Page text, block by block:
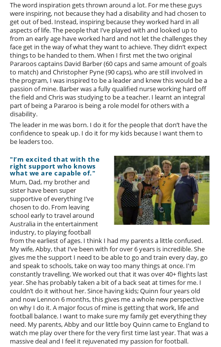
The word inspiration gets thrown around a lot. For me these guys
were inspiring, not because they had a disability and had chosen to
get out of bed. Instead, inspiring because they worked hard in all
aspects of life. The people that I’ve played with and looked up to
from an early age have worked hard and not let the challenges they
face get in the way of what they want to achieve. They didn’t expect
things to be handed to them. When I first met the two original
Pararoos captains David Barber (60 caps and same amount of goals
to match) and Christopher Pyne (90 caps), who are still involved in
the program, I was inspired to be a leader and knew this would be a
passion of mine. Barber was a fully qualified nurse working hard off
the field and Chris was studying to be a teacher. I learnt an integral
part of being a Pararoo is being a role model for others with a
disability.
The leader in me was born. I do it for the people that don’t have the
confidence to speak up. I do it for my kids because I want them to
be leaders too.
"I’m excited that with the
right support who knows
what we are capable of."
Mum, Dad, my brother and
sister have been super
supportive of everything I’ve
chosen to do. From leaving
school early to travel around
Australia in the entertainment
industry, to playing football
from the earliest of ages. I think I had my parents a little confused.
My wife, Abby, that I’ve been with for over 6 years is incredible. She
gives me the support I need to be able to go and train every day, go
and speak to schools, take on way too many things at once. I'm
constantly travelling. We worked out that it was over 40+ flights last
year. She has probably taken a bit of a back seat at times for me. I
couldn’t do it without her. Since having kids; Quinn four years old
and now Lennon 6 months, this gives me a whole new perspective
on why I do it. A major focus of mine is getting that work, life and
football balance. I want to make sure my family get everything they
need. My parents, Abby and our little boy Quinn came to England to
watch me play over there for the very first time last year. That was a
massive deal and I feel it rejuvenated my passion for football.